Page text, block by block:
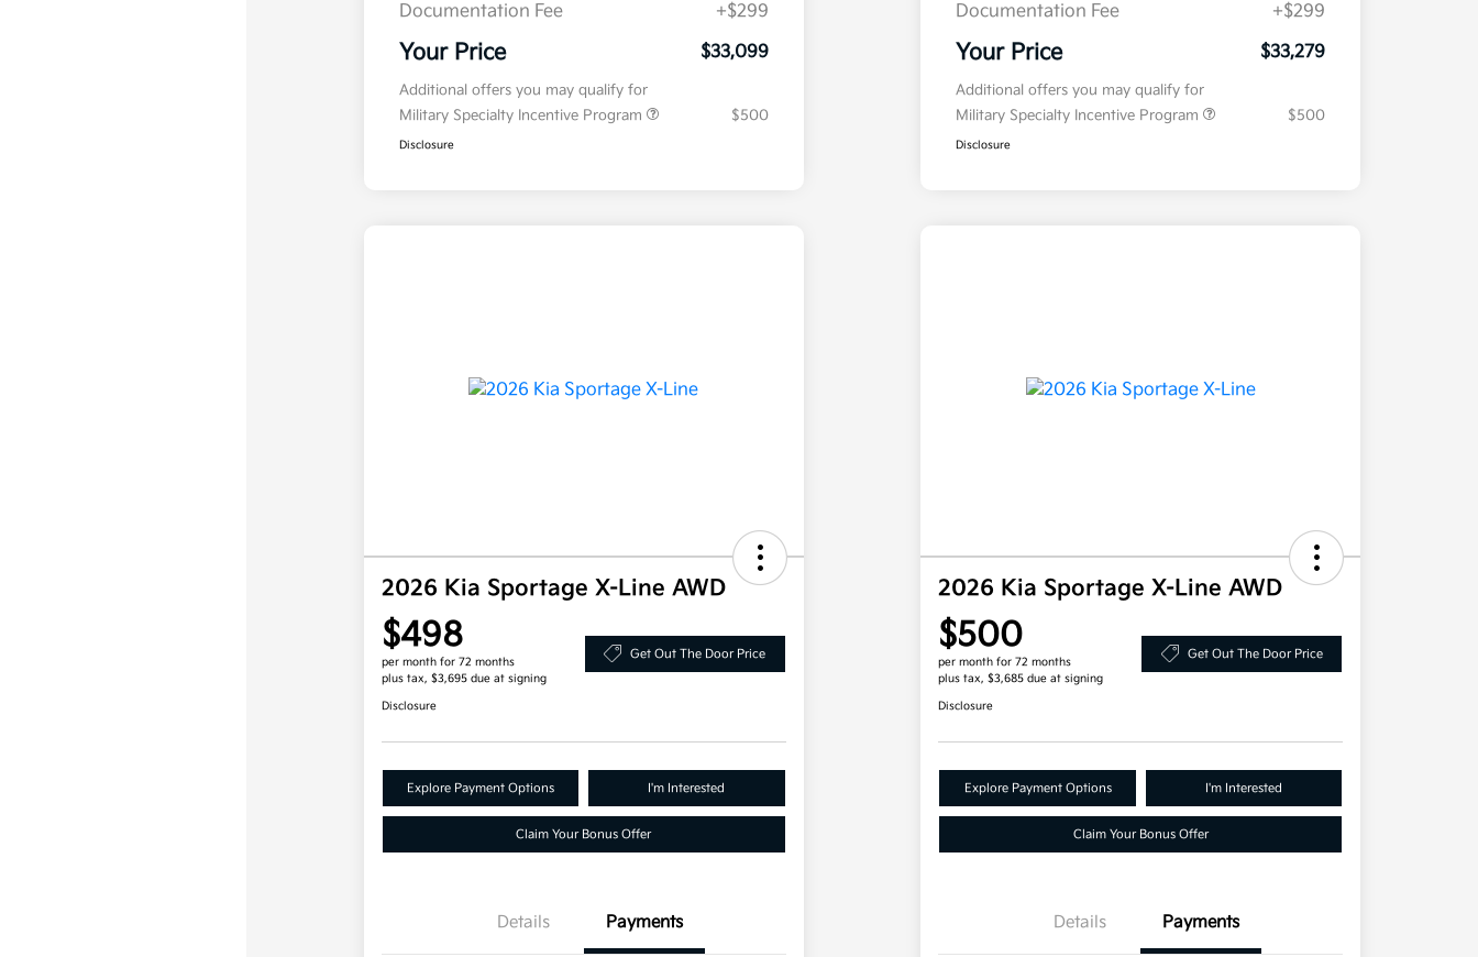
Documentation Fee
+$299
Your Price $33,099
Additional offers you may qualify for
Military Specialty Incentive Program
$500
Disclosure
Documentation Fee
+$299
Your Price $33,279
Additional offers you may qualify for
Military Specialty Incentive Program
$500
Disclosure
2026 Kia Sportage X-Line AWD
$498
per month for 72 months
plus tax, $3,695 due at signing
Get Out The Door Price
Disclosure
Explore Payment Options I'm Interested
Claim Your Bonus Offer
Details Payments
2026 Kia Sportage X-Line AWD
$500
per month for 72 months
plus tax, $3,685 due at signing
Get Out The Door Price
Disclosure
Explore Payment Options I'm Interested
Claim Your Bonus Offer
Details Payments